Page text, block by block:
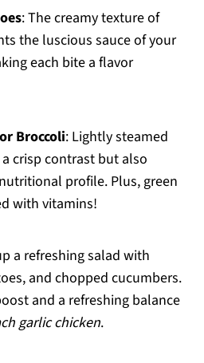
: The creamy texture of
the luscious sauce of your
each bite a flavor
Broccoli: Lightly steamed
crisp contrast but also
profile. Plus, green
with vitamins!
a refreshing salad with
and chopped cucumbers.
and a refreshing balance
garlic chicken.